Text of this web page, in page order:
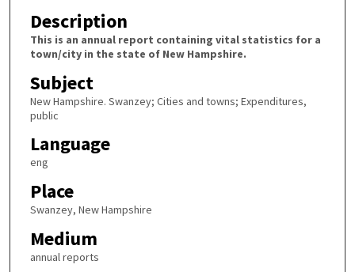
Description
This is an annual report containing vital statistics for a
town/city in the state of New Hampshire.
Subject
New Hampshire. Swanzey; Cities and towns; Expenditures,
public
Language
eng
Place
Swanzey, New Hampshire
Medium
annual reports